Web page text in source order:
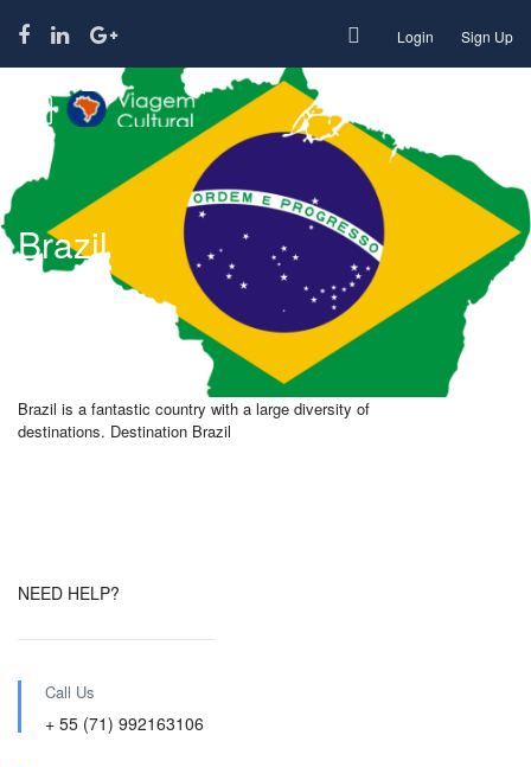
Login Sign Up
Brazil
Brazil is a fantastic country with a large diversity of
destinations. Destination Brazil
NEED HELP?
Call Us
+ 55 (71) 992163106